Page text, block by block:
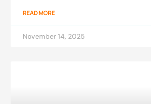
READ MORE
November 14, 2025